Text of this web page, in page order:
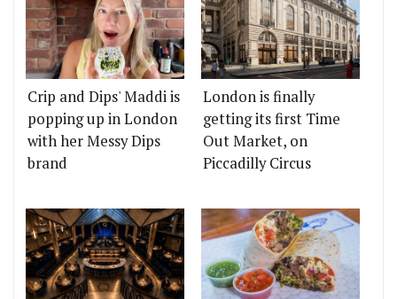
Crip and Dips' Maddi is
popping up in London
with her Messy Dips
brand
London is finally
getting its first Time
Out Market, on
Piccadilly Circus